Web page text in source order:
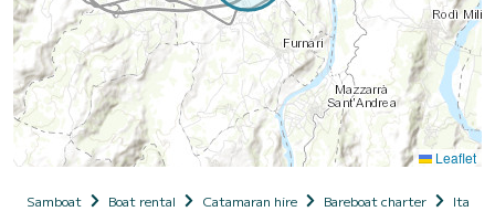
Leaflet
Samboat Boat rental Catamaran hire Bareboat charter Italy